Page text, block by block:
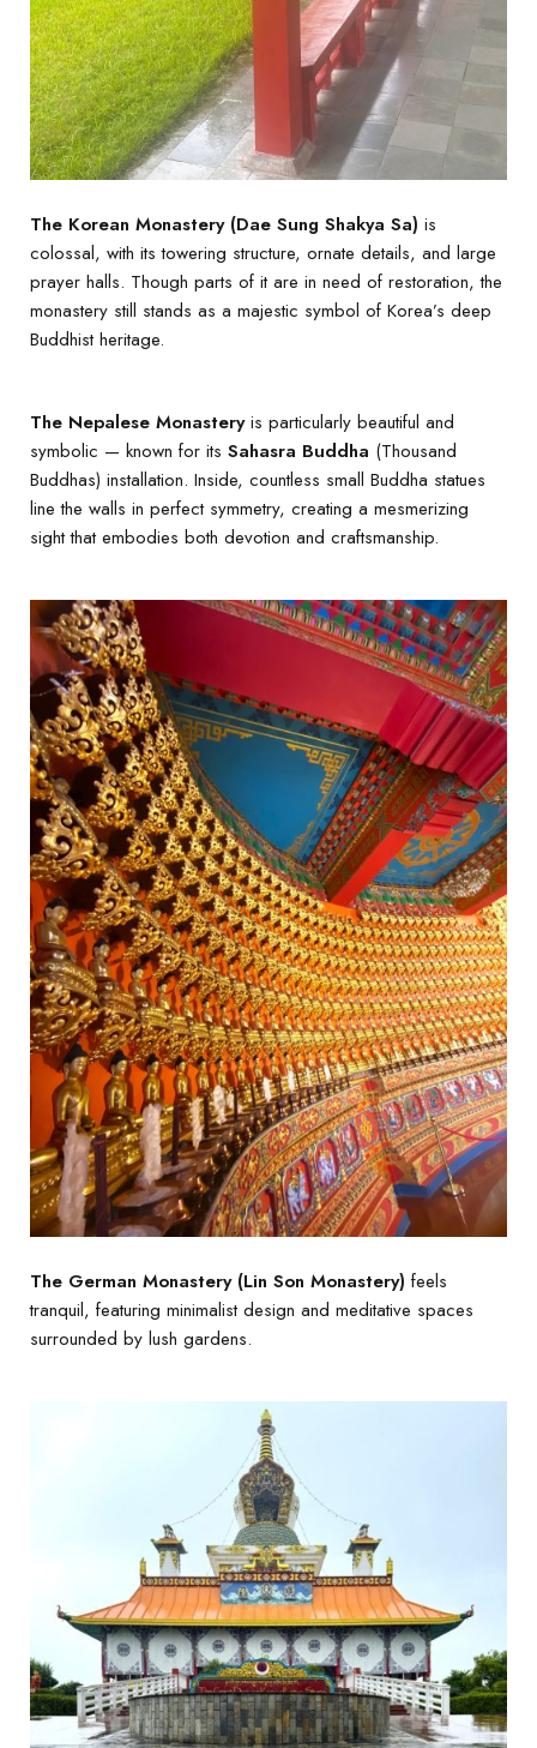
The Korean Monastery (Dae Sung Shakya Sa) is
colossal, with its towering structure, ornate details, and large
prayer halls. Though parts of it are in need of restoration, the
monastery still stands as a majestic symbol of Korea’s deep
Buddhist heritage.
The Nepalese Monasteryis particularly beautiful and
symbolic — known for its Sahasra Buddha (Thousand
Buddhas) installation. Inside, countless small Buddha statues
line the walls in perfect symmetry, creating a mesmerizing
sight that embodies both devotion and craftsmanship.
The German Monastery (Lin Son Monastery) feels
tranquil, featuring minimalist design and meditative spaces
surrounded by lush gardens.